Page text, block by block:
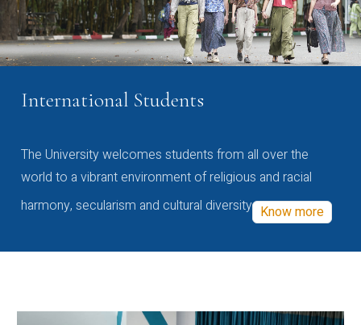
International Students
The University welcomes students from all over the
world to a vibrant environment of religious and racial
harmony, secularism and cultural diversity Know more